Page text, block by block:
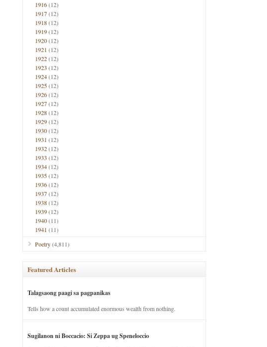
1916(12)
1917(12)
1918(12)
1919(12)
1920(12)
1921 (12)
1922(12)
1923 (12)
1924(12)
1925(12)
1926(12)
1927(12)
1928(12)
1929(12)
1930(12)
1931 (12)
1932(12)
1933 (12)
1934(12)
1935(12)
1936(12)
1937(12)
1938(12)
1939(12)
1940(11)
1941 (11)
Poetry(4,811)
Featured Articles
Talagsaong paagi sa pagpanikas
Tells how a count accumulated enormous wealth from nothing.
Sugilanon ni Boccacio: Si Zeppa ug Speneloccio